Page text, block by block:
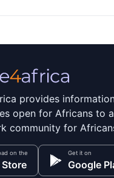
provides
open for Africans to
community for
on the Get it on
Google